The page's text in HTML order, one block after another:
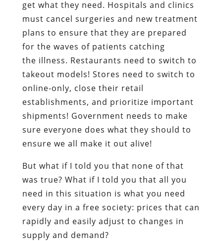
get what they need. Hospitals and clinics
must cancel surgeries and new treatment
plans to ensure that they are prepared
for the waves of patients catching
the illness. Restaurants need to switch to
takeout models! Stores need to switch to
online-only, close their retail
establishments, and prioritize important
shipments! Government needs to make
sure everyone does what they should to
ensure we all make it out alive!
But what if I told you that none of that
was true? What if I told you that all you
need in this situation is what you need
every day in a free society: prices that can
rapidly and easily adjust to changes in
supply and demand?